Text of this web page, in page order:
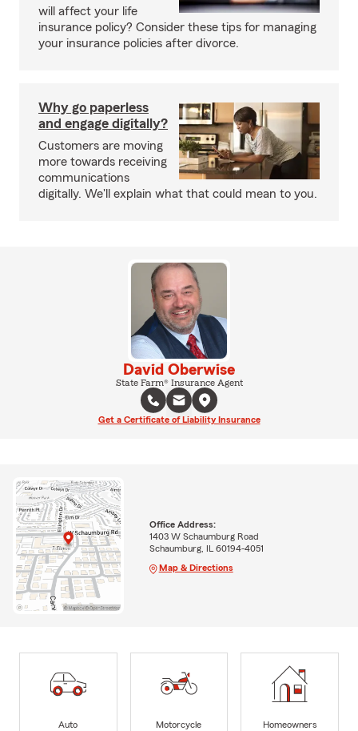
will affect your life
insurance policy? Consider these tips for managing
your insurance policies after divorce.
Why go paperless
and engage digitally?
Customers are moving
more towards receiving
communications
digitally. We'll explain what that could mean to you.
David Oberwise
State Farm® Insurance Agent
Get a Certificate of Liability Insurance
Office Address:
1403 W Schaumburg Road
Schaumburg, IL 60194-4051
Map & Directions
Auto
Motorcycle
Homeowners